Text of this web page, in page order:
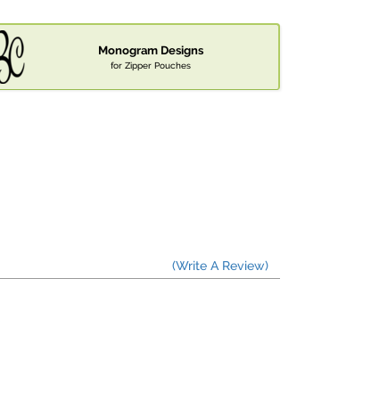
Monogram Designs
for Zipper Pouches
(Write A Review)